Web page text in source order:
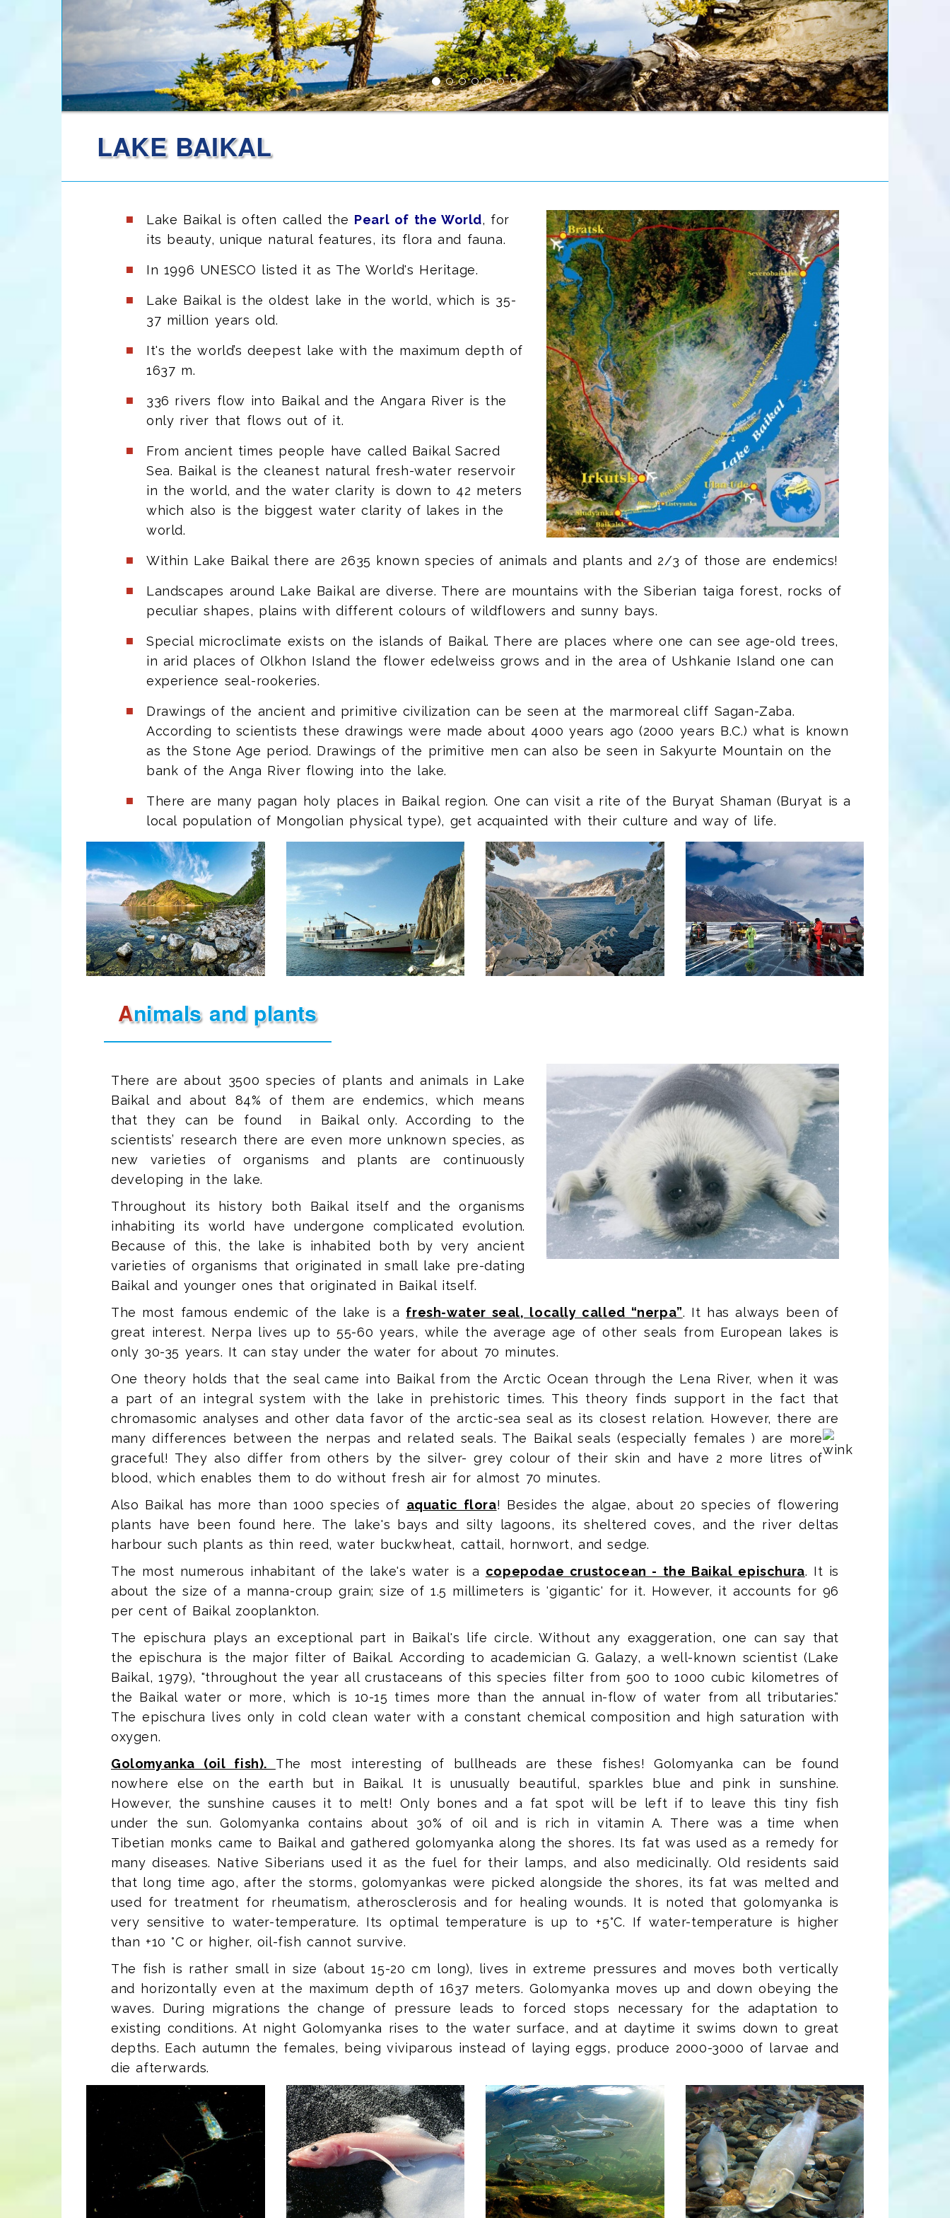
LAKE BAIKAL
Lake Baikal is often called the Pearl of the World, for
its beauty, unique natural features, its flora and fauna.
In 1996 UNESCO listed it as The World's Heritage.
Lake Baikal is the oldest lake in the world, which is 35-
37 million years old.
It's the world’s deepest lake with the maximum depth of
1637 m.
336 rivers flow into Baikal and the Angara River is the
only river that flows out of it.
From ancient times people have called Baikal Sacred
Sea. Baikal is the cleanest natural fresh-water reservoir
in the world, and the water clarity is down to 42 meters
which also is the biggest water clarity of lakes in the
world.
Within Lake Baikal there are 2635 known species of animals and plants and 2/3 of those are endemics!
Landscapes around Lake Baikal are diverse. There are mountains with the Siberian taiga forest, rocks of
peculiar shapes, plains with different colours of wildflowers and sunny bays.
Special microclimate exists on the islands of Baikal. There are places where one can see age-old trees,
in arid places of Olkhon Island the flower edelweiss grows and in the area of Ushkanie Island one can
experience seal-rookeries.
Drawings of the ancient and primitive civilization can be seen at the marmoreal cliff Sagan-Zaba.
According to scientists these drawings were made about 4000 years ago (2000 years B.C.) what is known
as the Stone Age period. Drawings of the primitive men can also be seen in Sakyurte Mountain on the
bank of the Anga River flowing into the lake.
There are many pagan holy places in Baikal region. One can visit a rite of the Buryat Shaman (Buryat is a
local population of Mongolian physical type), get acquainted with their culture and way of life.
Animals and plants
There are about 3500 species of plants and animals in Lake
Baikal and about 84% of them are endemics, which means
that they can be found in Baikal only. According to the
scientists’ research there are even more unknown species, as
new varieties of organisms and plants are continuously
developing in the lake.
Throughout its history both Baikal itself and the organisms
inhabiting its world have undergone complicated evolution.
Because of this, the lake is inhabited both by very ancient
varieties of organisms that originated in small lake pre-dating
Baikal and younger ones that originated in Baikal itself.
The most famous endemic of the lake is a fresh-water seal, locally called “nerpa”. It has always been of
great interest. Nerpa lives up to 55-60 years, while the average age of other seals from European lakes is
only 30-35 years. It can stay under the water for about 70 minutes.
One theory holds that the seal came into Baikal from the Arctic Ocean through the Lena River, when it was
a part of an integral system with the lake in prehistoric times. This theory finds support in the fact that
chromasomic analyses and other data favor of the arctic-sea seal as its closest relation. However, there are
many differences between the nerpas and related seals. The Baikal seals (especially females) are more
graceful! They also differ from others by the silver- grey colour of their skin and have 2 more litres of
blood, which enables them to do without fresh air for almost 70 minutes.
Also Baikal has more than 1000 species of aquatic flora! Besides the algae, about 20 species of flowering
plants have been found here. The lake's bays and silty lagoons, its sheltered coves, and the river deltas
harbour such plants as thin reed, water buckwheat, cattail, hornwort, and sedge.
The most numerous inhabitant of the lake's water is a copepodae crustocean - the Baikal epischura. It is
about the size of a manna-croup grain; size of 1.5 millimeters is 'gigantic' for it. However, it accounts for 96
per cent of Baikal zooplankton.
The epischura plays an exceptional part in Baikal's life circle. Without any exaggeration, one can say that
the epischura is the major filter of Baikal. According to academician G. Galazy, a well-known scientist (Lake
Baikal, 1979), "throughout the year all crustaceans of this species filter from 500 to 1000 cubic kilometres of
the Baikal water or more, which is 10-15 times more than the annual in-flow of water from all tributaries."
The epischura lives only in cold clean water with a constant chemical composition and high saturation with
oxygen.
Golomyanka (oil fish). The most interesting of bullheads are these fishes! Golomyanka can be found
nowhere else on the earth but in Baikal. It is unusually beautiful, sparkles blue and pink in sunshine.
However, the sunshine causes it to melt! Only bones and a fat spot will be left if to leave this tiny fish
under the sun. Golomyanka contains about 30% of oil and is rich in vitamin A. There was a time when
Tibetian monks came to Baikal and gathered golomyanka along the shores. Its fat was used as a remedy for
many diseases. Native Siberians used it as the fuel for their lamps, and also medicinally. Old residents said
that long time ago, after the storms, golomyankas were picked alongside the shores, its fat was melted and
used for treatment for rheumatism, atherosclerosis and for healing wounds. It is noted that golomyanka is
very sensitive to water-temperature. Its optimal temperature is up to +5°C. If water-temperature is higher
than +10 °C or higher, oil-fish cannot survive.
The fish is rather small in size (about 15-20 cm long), lives in extreme pressures and moves both vertically
and horizontally even at the maximum depth of 1637 meters. Golomyanka moves up and down obeying the
waves. During migrations the change of pressure leads to forced stops necessary for the adaptation to
existing conditions. At night Golomyanka rises to the water surface, and at daytime it swims down to great
depths. Each autumn the females, being viviparous instead of laying eggs, produce 2000-3000 of larvae and
die afterwards.